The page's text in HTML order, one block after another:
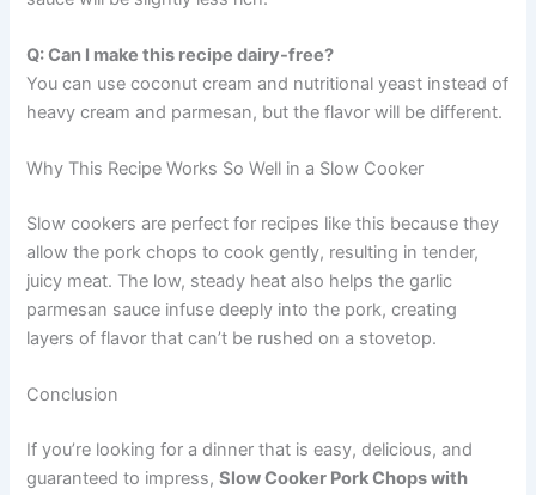
Q: Can I make this recipe dairy-free?
You can use coconut cream and nutritional yeast instead of
heavy cream and parmesan, but the flavor will be different.
Why This Recipe Works So Well in a Slow Cooker
Slow cookers are perfect for recipes like this because they
allow the pork chops to cook gently, resulting in tender,
juicy meat. The low, steady heat also helps the garlic
parmesan sauce infuse deeply into the pork, creating
layers of flavor that can’t be rushed on a stovetop.
Conclusion
If you’re looking for a dinner that is easy, delicious, and
guaranteed to impress,Slow Cooker Pork Chops with